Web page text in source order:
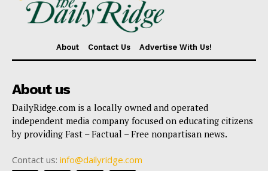
About Contact Us Advertise With Us!
About us
DailyRidge.com is a locally owned and operated
independent media company focused on educating citizens
by providing Fast – Factual – Free nonpartisan news.
Contact us: info@dailyridge.com